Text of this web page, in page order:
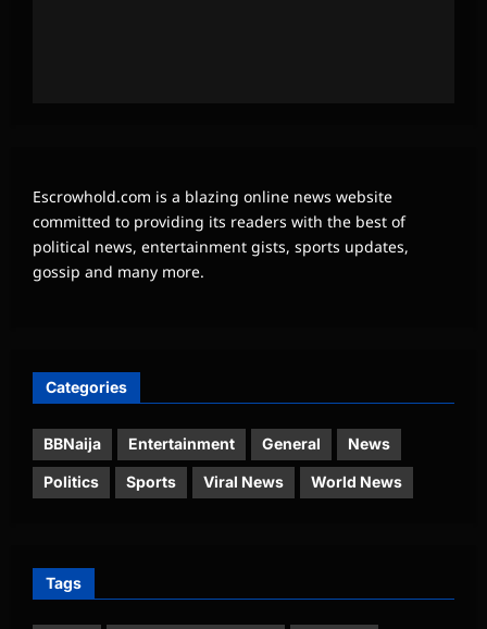
Escrowhold.com is a blazing online news website
committed to providing its readers with the best of
political news, entertainment gists, sports updates,
gossip and many more.
Categories
BBNaija Entertainment General News
Politics Sports Viral News World News
Tags